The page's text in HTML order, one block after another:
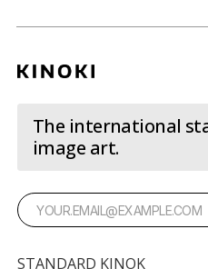
The international
image art.
STANDARD KINOK